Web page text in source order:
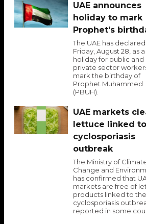
UAE announces
holiday to mark
Prophet's
The UAE has declared
Friday, August 28, as a
holiday for public and
private sector
mark the birthday of
Prophet Muhammed
(PBUH).
UAE markets
lettuce linked to
cyclosporiasis
outbreak
The Ministry of
Change and
has confirmed that
markets are free of
products linked to the
cyclosporiasis
reported in some